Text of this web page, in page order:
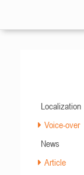
Localization
Voice-over
News
Article